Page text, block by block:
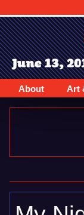
About Art